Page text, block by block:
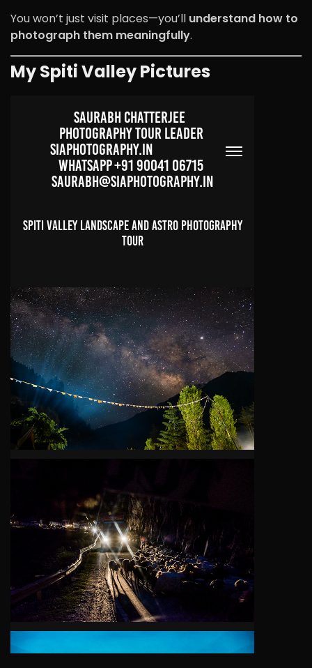
You won’t just visit places—you’ll understand how to
photograph them meaningfully.
My Spiti Valley Pictures